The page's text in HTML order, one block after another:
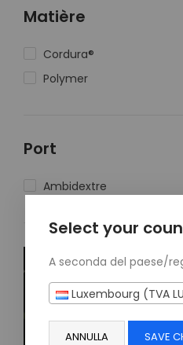
Select your
A seconda del paese/
Luxembourg (TVA
ANNULLA SAVE
Matière
Cordura®
Polymer
Port
Ambidextre